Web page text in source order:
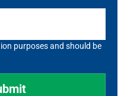
purposes and should be